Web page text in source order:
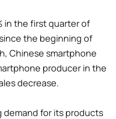
in the first quarter of
the beginning of
Chinese smartphone
producer in the
decrease.
demand for its products